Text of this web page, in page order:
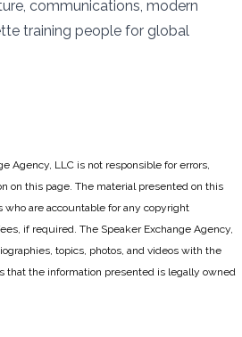
communications, modern
training people for global
Agency, LLC is not responsible for errors,
on this page. The material presented on this
are accountable for any copyright
if required. The Speaker Exchange Agency,
topics, photos, and videos with the
that the information presented is legally owned